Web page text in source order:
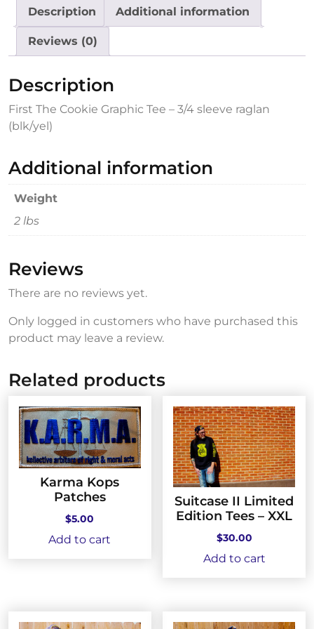
Description Additional information
Reviews (0)
Description
First The Cookie Graphic Tee – 3/4 sleeve raglan
(blk/yel)
Additional information
Weight
2 lbs
Reviews
There are no reviews yet.
Only logged in customers who have purchased this
product may leave a review.
Related products
Karma Kops
Patches
$5.00
Add to cart
Suitcase II Limited
Edition Tees – XXL
$30.00
Add to cart